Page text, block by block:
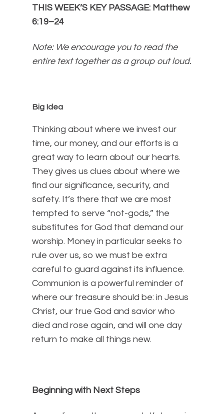
THIS WEEK’S KEY PASSAGE: Matthew
6:19–24
Note: We encourage you to read the
entire text together as a group out loud.
Big Idea
Thinking about where we invest our
time, our money, and our efforts is a
great way to learn about our hearts.
They gives us clues about where we
find our significance, security, and
safety. It’s there that we are most
tempted to serve “not-gods,” the
substitutes for God that demand our
worship. Money in particular seeks to
rule over us, so we must be extra
careful to guard against its influence.
Communion is a powerful reminder of
where our treasure should be: in Jesus
Christ, our true God and savior who
died and rose again, and will one day
return to make all things new.
Beginning with Next Steps